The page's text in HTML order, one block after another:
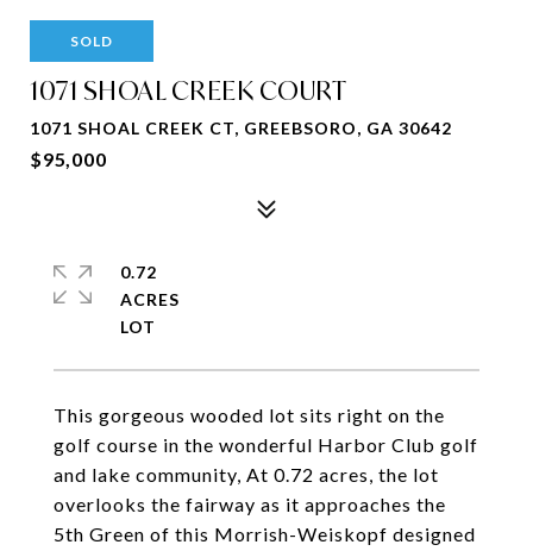
SOLD
1071 SHOAL CREEK COURT
1071 SHOAL CREEK CT, GREEBSORO, GA 30642
$95,000
This gorgeous wooded lot sits right on the
golf course in the wonderful Harbor Club golf
and lake community, At 0.72 acres, the lot
overlooks the fairway as it approaches the
5th Green of this Morrish-Weiskopf designed
0.72
ACRES